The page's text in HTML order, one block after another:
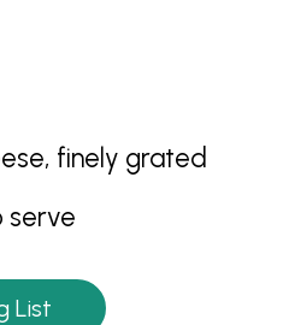
finely grated
serve
List